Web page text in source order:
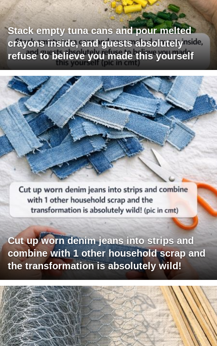
Stack empty tuna cans and pour melted
crayons inside, and guests absolutely
refuse to believe you made this yourself
Cut up worn denim jeans into strips and
combine with 1 other household scrap and
the transformation is absolutely wild!